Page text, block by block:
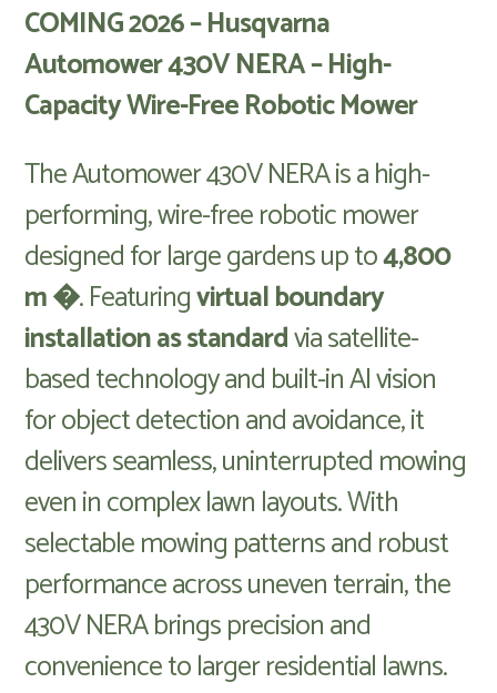
COMING 2026 – Husqvarna
Automower 430V NERA – High-
Capacity Wire-Free Robotic Mower
The Automower 430V NERA is a high-
performing, wire-free robotic mower
designed for large gardens up to4,800
m �. Featuringvirtual boundary
installation as standardvia satellite-
based technology and built-in AI vision
for object detection and avoidance, it
delivers seamless, uninterrupted mowing
even in complex lawn layouts. With
selectable mowing patterns and robust
performance across uneven terrain, the
430V NERA brings precision and
convenience to larger residential lawns.